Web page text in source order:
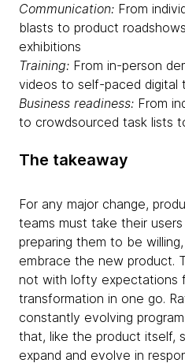
Communication: From
blasts to product
exhibitions
Training: From in-person
videos to self-paced digital
Business readiness: From
to crowdsourced task lists
The takeaway
For any major change,
teams must take their
preparing them to be
embrace the new product.
not with lofty expectations
transformation in one go.
constantly evolving
that, like the product itself,
expand and evolve in